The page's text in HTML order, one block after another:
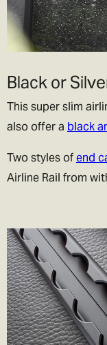
Black or
This super slim
also offer a black
Two styles ofend
Airline Rail from